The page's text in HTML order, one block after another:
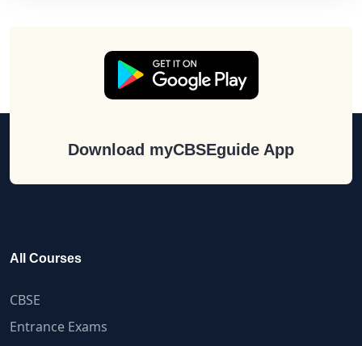
Download myCBSEguide App
All Courses
CBSE
Entrance Exams